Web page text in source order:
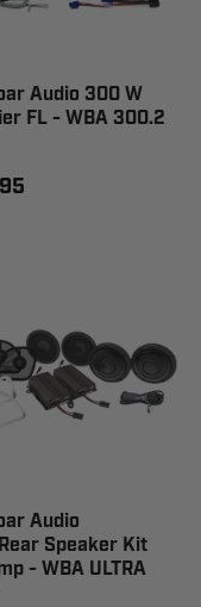
Audio 300 W
FL - WBA 300.2
Audio
Speaker Kit
- WBA ULTRA